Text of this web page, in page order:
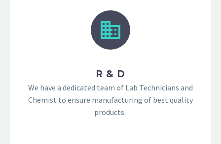
R & D
We have a dedicated team of Lab Technicians and
Chemist to ensure manufacturing of best quality
products.